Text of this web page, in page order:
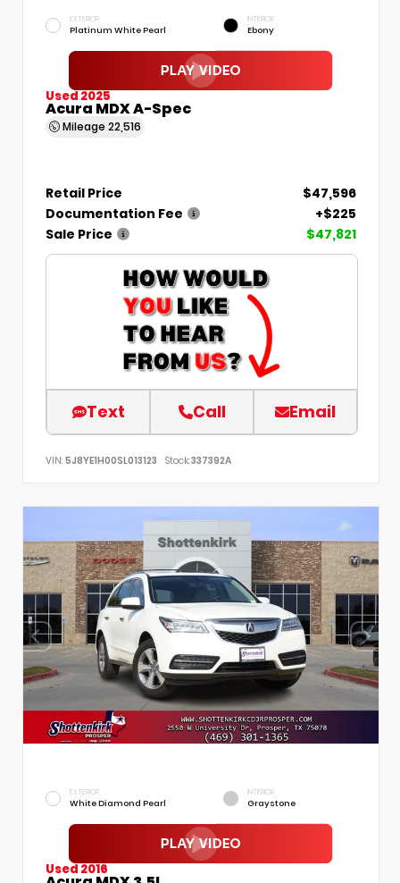
EXTERIOR
Platinum White Pearl
INTERIOR
Ebony
Used 2025
Acura MDX A-Spec
Mileage 22,516
Retail Price
$47,596
Documentation Fee
+$225
Sale Price
$47,821
Text Call Email
VIN: 5J8YE1H00SL013123 Stock:337392A
EXTERIOR
White Diamond Pearl
INTERIOR
Graystone
Used 2016